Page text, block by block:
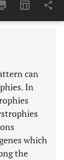
11,803
can
In
which
the